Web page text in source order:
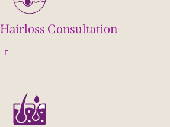
Hairloss Consultation